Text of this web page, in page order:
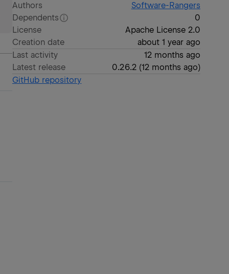
Authors
Software-Rangers
Dependents
0
License
Apache License 2.0
Creation date
about 1 year ago
Last activity
12 months ago
Latest release
0.26.2(12 months ago)
GitHub repository